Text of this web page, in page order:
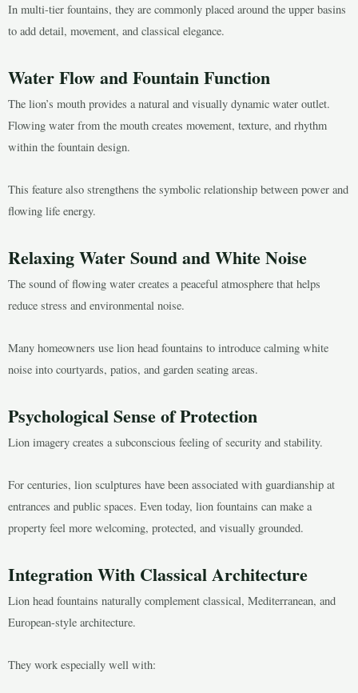
In multi-tier fountains, they are commonly placed around the upper basins
to add detail, movement, and classical elegance.
Water Flow and Fountain Function
The lion’s mouth provides a natural and visually dynamic water outlet.
Flowing water from the mouth creates movement, texture, and rhythm
within the fountain design.
This feature also strengthens the symbolic relationship between power and
flowing life energy.
Relaxing Water Sound and White Noise
The sound of flowing water creates a peaceful atmosphere that helps
reduce stress and environmental noise.
Many homeowners use lion head fountains to introduce calming white
noise into courtyards, patios, and garden seating areas.
Psychological Sense of Protection
Lion imagery creates a subconscious feeling of security and stability.
For centuries, lion sculptures have been associated with guardianship at
entrances and public spaces. Even today, lion fountains can make a
property feel more welcoming, protected, and visually grounded.
Integration With Classical Architecture
Lion head fountains naturally complement classical, Mediterranean, and
European-style architecture.
They work especially well with: